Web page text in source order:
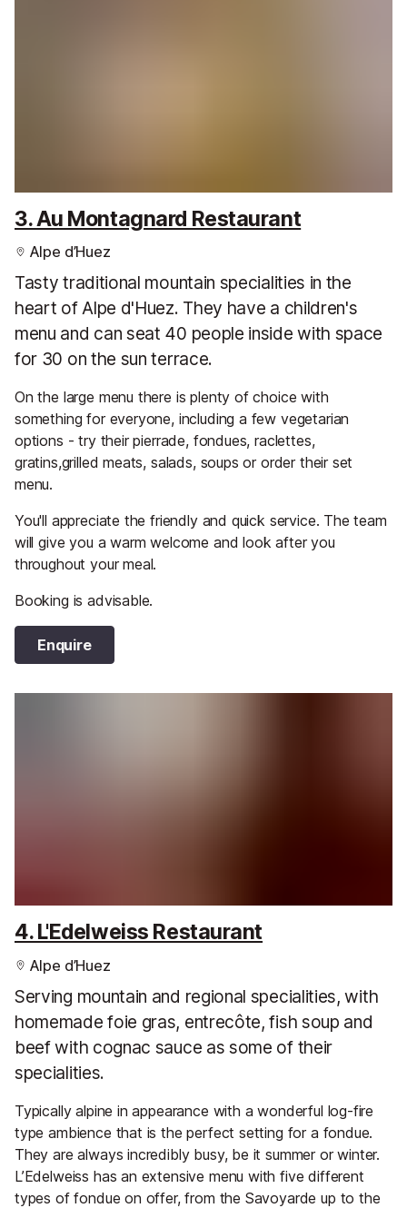
3. Au Montagnard Restaurant
Alpe d’Huez
Tasty traditional mountain specialities in the
heart of Alpe d'Huez. They have a children's
menu and can seat 40 people inside with space
for 30 on the sun terrace.
On the large menu there is plenty of choice with
something for everyone, including a few vegetarian
options - try their pierrade, fondues, raclettes,
gratins,grilled meats, salads, soups or order their set
menu.
You'll appreciate the friendly and quick service. The team
will give you a warm welcome and look after you
throughout your meal.
Booking is advisable.
Enquire
4. L'Edelweiss Restaurant
Alpe d’Huez
Serving mountain and regional specialities, with
homemade foie gras, entrecôte, fish soup and
beef with cognac sauce as some of their
specialities.
Typically alpine in appearance with a wonderful log-fire
type ambience that is the perfect setting for a fondue.
They are always incredibly busy, be it summer or winter.
L’Edelweiss has an extensive menu with five different
types of fondue on offer, from the Savoyarde up to the